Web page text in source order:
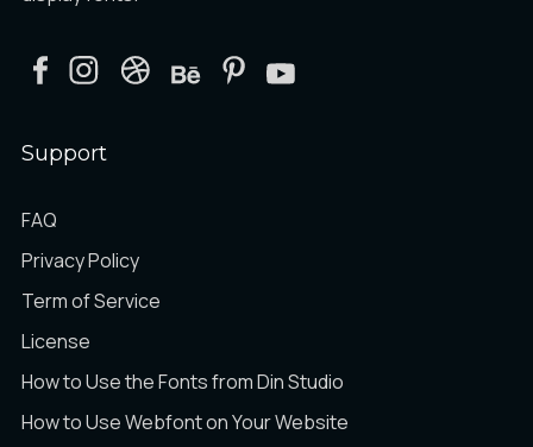
Support
FAQ
Privacy Policy
Term of Service
License
How to Use the Fonts from Din Studio
How to Use Webfont on Your Website